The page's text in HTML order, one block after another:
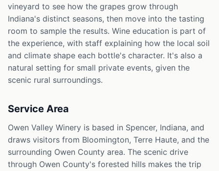
vineyard to see how the grapes grow through
Indiana's distinct seasons, then move into the tasting
room to sample the results. Wine education is part of
the experience, with staff explaining how the local soil
and climate shape each bottle's character. It's also a
natural setting for small private events, given the
scenic rural surroundings.
Service Area
Owen Valley Winery is based in Spencer, Indiana, and
draws visitors from Bloomington, Terre Haute, and the
surrounding Owen County area. The scenic drive
through Owen County's forested hills makes the trip